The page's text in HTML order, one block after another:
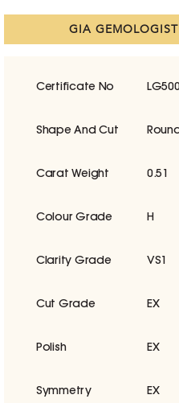
GIA
Certificate No
Shape And Cut
Carat Weight 0.51
Colour Grade H
Clarity Grade VS1
Cut Grade EX
Polish EX
Symmetry EX